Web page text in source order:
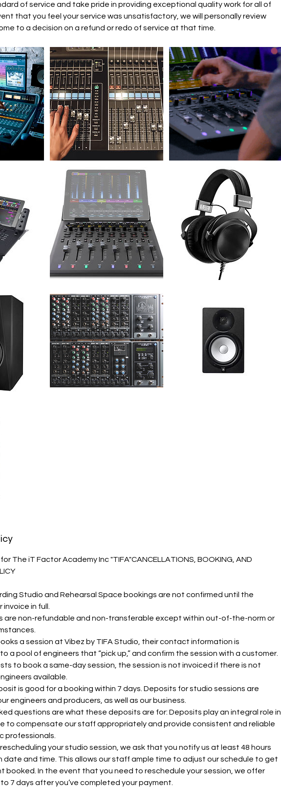
of service and take pride in providing exceptional quality work for all of
that you feel your service was unsatisfactory, we will personally review
to a decision on a refund or redo of service at that time.
The iT Factor Academy Inc "TIFA"CANCELLATIONS, BOOKING, AND
Studio and Rehearsal Space bookings are not confirmed until the
in full.
are non-refundable and non-transferable except within out-of-the-norm or
a session at Vibez by TIFA Studio, their contact information is
a pool of engineers that “pick up,” and confirm the session with a customer.
to book a same-day session, the session is not invoiced if there is not
available.
is good for a booking within 7 days. Deposits for studio sessions are
engineers and producers, as well as our business.
questions are what these deposits are for: Deposits play an integral role in
to compensate our staff appropriately and provide consistent and reliable
professionals.
your studio session, we ask that you notify us at least 48 hours
date and time. This allows our staff ample time to adjust our schedule to get
booked. In the event that you need to reschedule your session, we offer
7 days after you’ve completed your payment.